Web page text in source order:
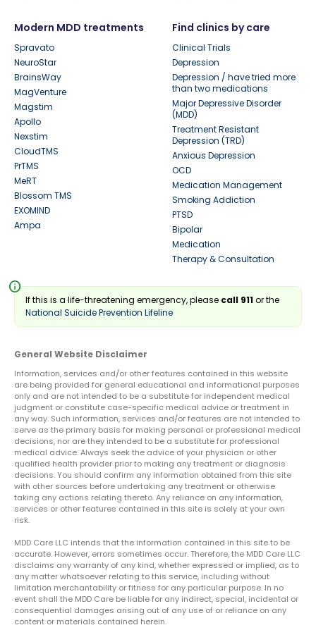
Modern MDD treatments
Spravato
NeuroStar
BrainsWay
MagVenture
Magstim
Apollo
Nexstim
CloudTMS
PrTMS
MeRT
Blossom TMS
EXOMIND
Ampa
Find clinics by care
Clinical Trials
Depression
Depression / have tried more
than two medications
Major Depressive Disorder
(MDD)
Treatment Resistant
Depression (TRD)
Anxious Depression
OCD
Medication Management
Smoking Addiction
PTSD
Bipolar
Medication
Therapy & Consultation
info
If this is a life-threatening emergency, please call 911or the
National Suicide Prevention Lifeline
General Website Disclaimer
Information, services and/or other features contained in this website
are being provided for general educational and informational purposes
only and are not intended to be a substitute for independent medical
judgment or constitute case-specific medical advice or treatment in
any way. Such information, services and/or features are not intended to
serve as the primary basis for making personal or professional medical
decisions, nor are they intended to be a substitute for professional
medical advice. Always seek the advice of your physician or other
qualified health provider prior to making any treatment or diagnosis
decisions. You should confirm any information obtained from this site
with other sources before undertaking any treatment or otherwise
taking any actions relating thereto. Any reliance on any information,
services or other features contained in this site is solely at your own
risk.
MDD Care LLC intends that the information contained in this site to be
accurate. However, errors sometimes occur. Therefore, the MDD Care LLC
disclaims any warranty of any kind, whether expressed or implied, as to
any matter whatsoever relating to this service, including without
limitation merchantability or fitness for any particular purpose. In no
event shall the MDD Care be liable for any indirect, special, incidental or
consequential damages arising out of any use of or reliance on any
content or materials contained herein.